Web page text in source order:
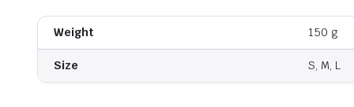
Weight 150 g
Size S, M, L